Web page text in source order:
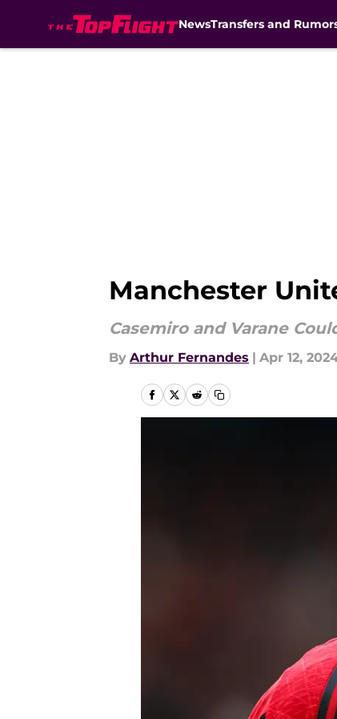
NewsTransfers and
Manchester
Casemiro and Varane
By Arthur Fernandes | Apr 12,